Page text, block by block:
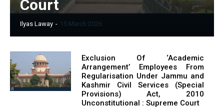
Court
Ilyas Laway - 15 March 2026
Exclusion Of ‘Academic
Arrangement’ Employees From
Regularisation Under Jammu and
Kashmir Civil Services (Special
Provisions) Act, 2010
Unconstitutional : Supreme Court